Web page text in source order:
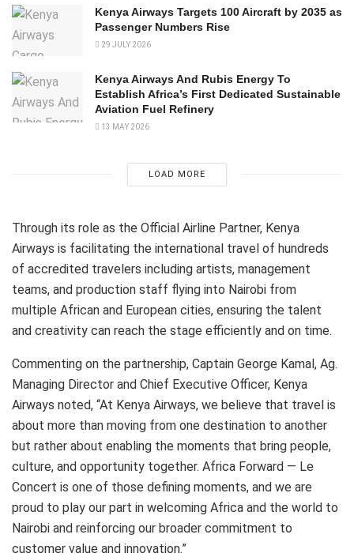
Kenya Airways Targets 100 Aircraft by 2035 as
Passenger Numbers Rise
29 JULY 2026
Kenya Airways And Rubis Energy To
Establish Africa’s First Dedicated Sustainable
Aviation Fuel Refinery
13 MAY 2026
LOAD MORE
Through its role as the Official Airline Partner, Kenya
Airways is facilitating the international travel of hundreds
of accredited travelers including artists, management
teams, and production staff flying into Nairobi from
multiple African and European cities, ensuring the talent
and creativity can reach the stage efficiently and on time.
Commenting on the partnership, Captain George Kamal, Ag.
Managing Director and Chief Executive Officer, Kenya
Airways noted, “At Kenya Airways, we believe that travel is
about more than moving from one destination to another
but rather about enabling the moments that bring people,
culture, and opportunity together. Africa Forward — Le
Concert is one of those defining moments, and we are
proud to play our part in welcoming Africa and the world to
Nairobi and reinforcing our broader commitment to
customer value and innovation.”